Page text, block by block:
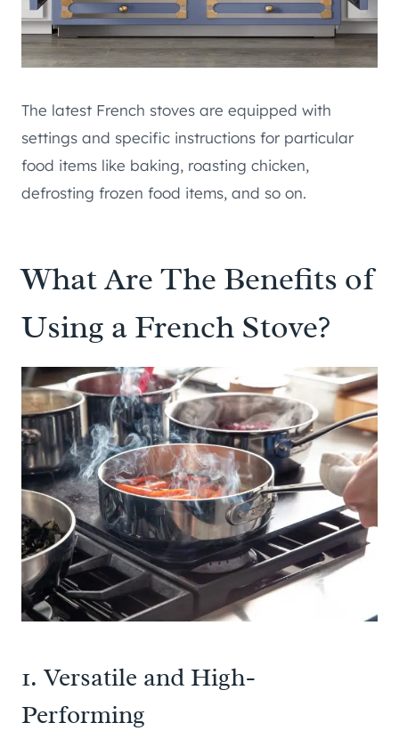
The latest French stoves are equipped with
settings and specific instructions for particular
food items like baking, roasting chicken,
defrosting frozen food items, and so on.
What Are The Benefits of
Using a French Stove?
1. Versatile and High-
Performing